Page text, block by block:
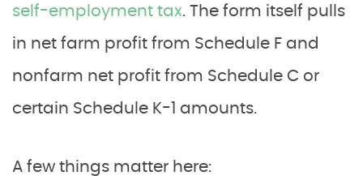
self-employment tax. The form itself pulls
in net farm profit from Schedule F and
nonfarm net profit from Schedule C or
certain Schedule K-1 amounts.
A few things matter here: